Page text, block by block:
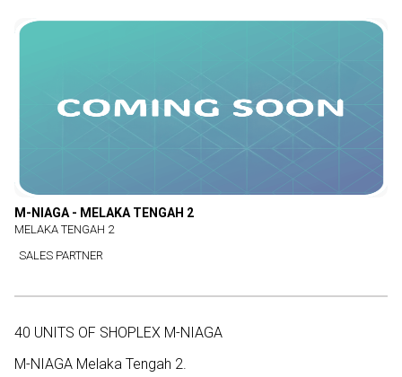
M-NIAGA - MELAKA TENGAH 2
MELAKA TENGAH 2
SALES PARTNER
40 UNITS OF SHOPLEX M-NIAGA
M-NIAGA Melaka Tengah 2.